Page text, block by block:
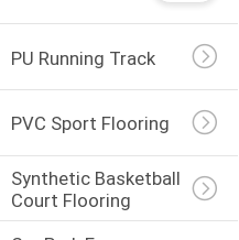
PU Running Track
PVC Sport Flooring
Synthetic Basketball
Court Flooring